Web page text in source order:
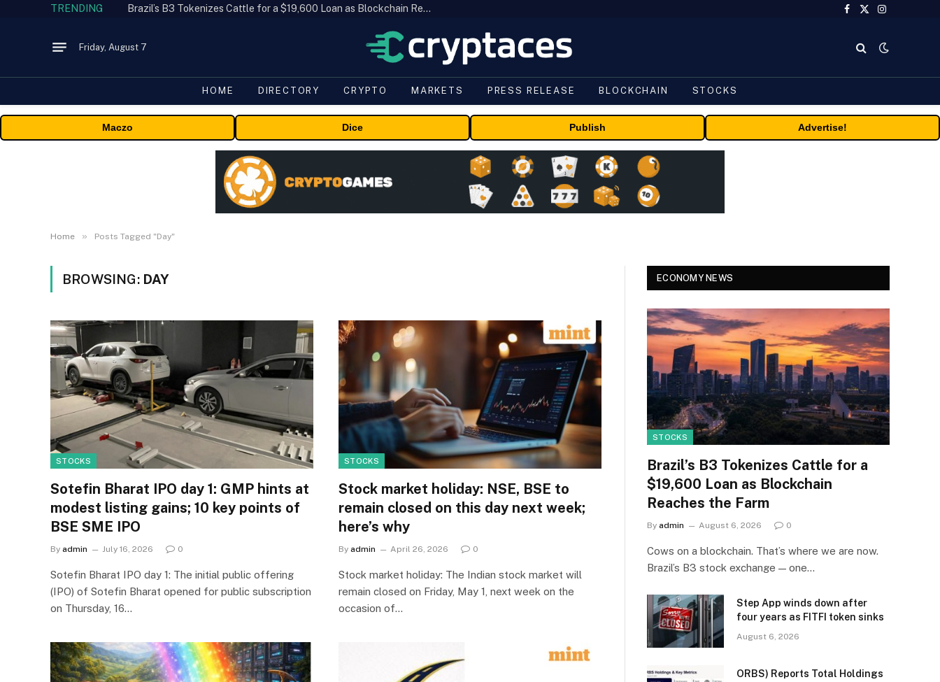
TRENDING Brazil’s B3 Tokenizes Cattle for a $19,600 Loan as Blockchain Reaches the Farm
Facebook
X
Instagram
Friday, August 7
HOME DIRECTORY CRYPTO MARKETS PRESS RELEASE BLOCKCHAIN STOCKS
Maczo Dice Publish Advertise!
Home » Posts Tagged "Day"
BROWSING: DAY
STOCKS
Sotefin Bharat IPO day 1: GMP hints at
modest listing gains; 10 key points of
BSE SME IPO
By admin July 16, 2026 0
Sotefin Bharat IPO day 1: The initial public offering
(IPO) of Sotefin Bharat opened for public subscription
on Thursday, 16…
STOCKS
Stock market holiday: NSE, BSE to
remain closed on this day next week;
here’s why
By admin April 26, 2026 0
Stock market holiday: The Indian stock market will
remain closed on Friday, May 1, next week on the
occasion of…
ECONOMY NEWS
STOCKS
Brazil’s B3 Tokenizes Cattle for a
$19,600 Loan as Blockchain
Reaches the Farm
By admin August 6, 2026 0
Cows on a blockchain. That’s where we are now.
Brazil’s B3 stock exchange — one…
Step App winds down after
four years as FITFI token sinks
August 6, 2026
ORBS) Reports Total Holdings